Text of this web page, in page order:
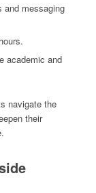
and messaging
academic and
navigate the
their